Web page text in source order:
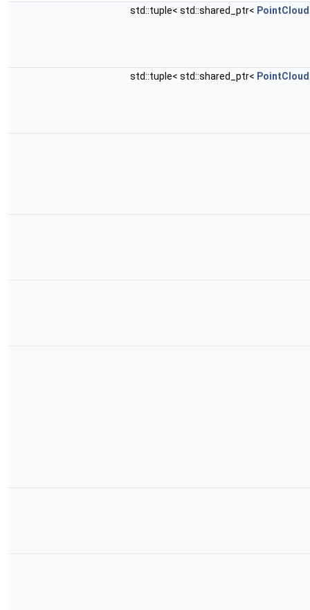
std::tuple< std::shared_ptr< PointCloud
std::tuple< std::shared_ptr< PointCloud